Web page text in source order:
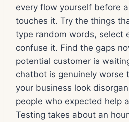
every flow yourself before
touches it. Try the things
type random words, select
confuse it. Find the gaps
potential customer is
chatbot is genuinely worse
your business look
people who expected help
Testing takes about an